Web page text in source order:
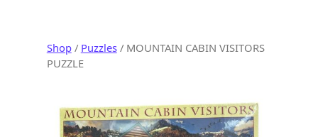
Shop/ Puzzles/ MOUNTAIN CABIN VISITORS
PUZZLE